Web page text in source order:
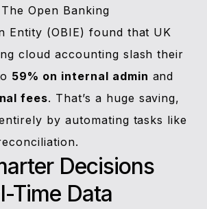
Open Banking
Entity (OBIE) found that UK
cloud accounting slash their
59% on internal admin and
fees. That’s a huge saving,
by automating tasks like
Decisions
Time Data